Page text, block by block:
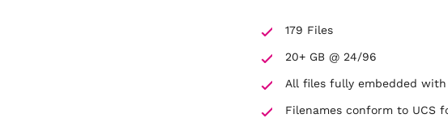
179 Files
20+ GB @ 24/96
All files fully embedded
Filenames conform to UCS